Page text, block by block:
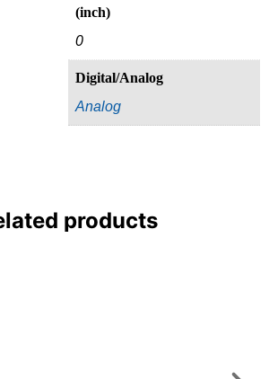
(inch)
0
Digital/Analog
Analog
products